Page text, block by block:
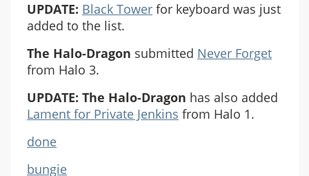
UPDATE: Black Tower for keyboard was just
added to the list.
The Halo-Dragon submitted Never Forget
from Halo 3.
UPDATE: The Halo-Dragon has also added
Lament for Private Jenkins from Halo 1.
done
bungie